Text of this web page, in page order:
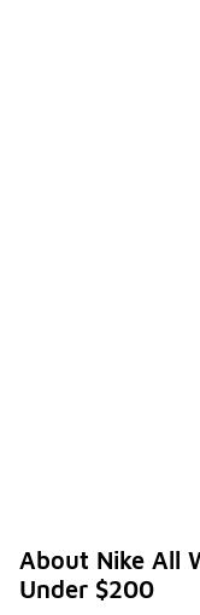
About Nike All
Under $200